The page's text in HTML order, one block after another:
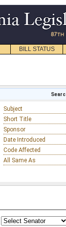
BILL STATUS
Subject
Short Title
Sponsor
Date Introduced
Code Affected
All Same As